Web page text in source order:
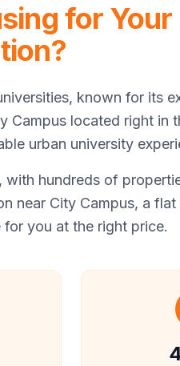
for Your
known for its
Campus located right in
urban university
hundreds of
near City Campus, a
you at the right price.